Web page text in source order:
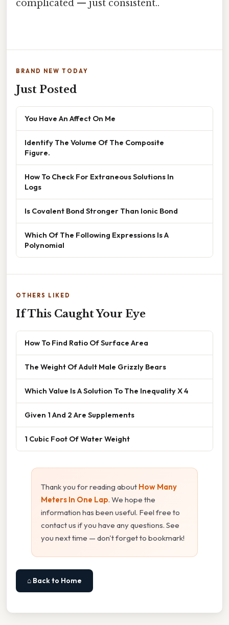
complicated — just consistent..
BRAND NEW TODAY
Just Posted
You Have An Affect On Me
Identify The Volume Of The Composite
Figure.
How To Check For Extraneous Solutions In
Logs
Is Covalent Bond Stronger Than Ionic Bond
Which Of The Following Expressions Is A
Polynomial
OTHERS LIKED
If This Caught Your Eye
How To Find Ratio Of Surface Area
The Weight Of Adult Male Grizzly Bears
Which Value Is A Solution To The Inequality X 4
Given 1 And 2 Are Supplements
1 Cubic Foot Of Water Weight
Thank you for reading about How Many
Meters In One Lap. We hope the
information has been useful. Feel free to
contact us if you have any questions. See
you next time — don't forget to bookmark!
⌂ Back to Home